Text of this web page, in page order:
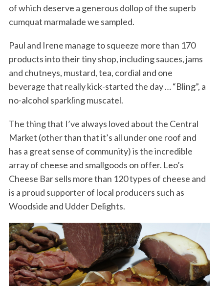
of which deserve a generous dollop of the superb
cumquat marmalade we sampled.
Paul and Irene manage to squeeze more than 170
products into their tiny shop, including sauces, jams
and chutneys, mustard, tea, cordial and one
beverage that really kick-started the day … “Bling”, a
no-alcohol sparkling muscatel.
The thing that I’ve always loved about the Central
Market (other than that it’s all under one roof and
has a great sense of community) is the incredible
array of cheese and smallgoods on offer. Leo’s
Cheese Bar sells more than 120 types of cheese and
is a proud supporter of local producers such as
Woodside and Udder Delights.